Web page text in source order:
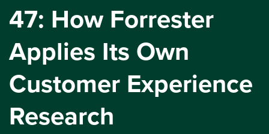
47: How Forrester
Applies Its Own
Customer Experience
Research